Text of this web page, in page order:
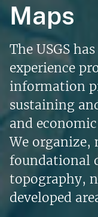
Maps
The USGS
experience
information
sustaining
and
We
foundational
topography,
developed